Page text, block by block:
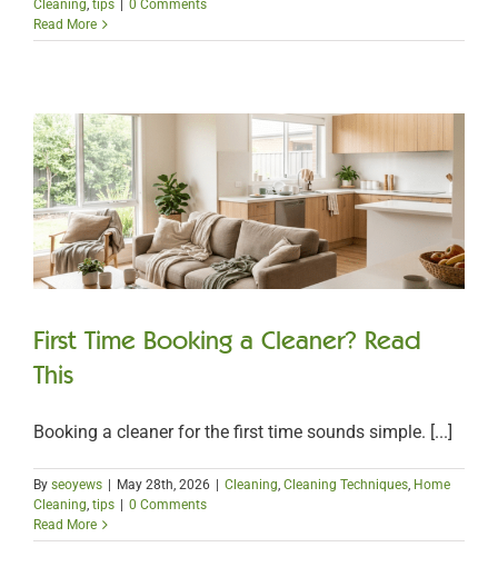
Cleaning tips
0 Comments
Read More
First Time Booking a Cleaner? Read
This
Booking a cleaner for the first time sounds simple. [...]
By seoyews | May 28th, 2026 | Cleaning Cleaning Techniques Home
Cleaning tips | 0 Comments
Read More